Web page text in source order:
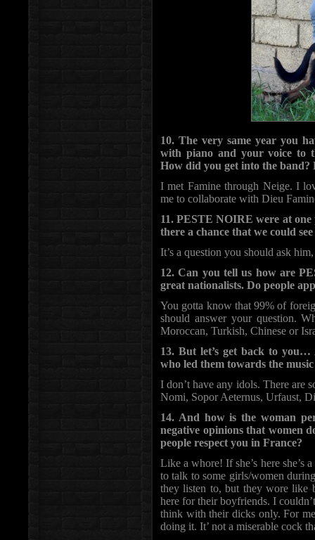
10. The very same year you
with piano and your voice to
How did you get into the
I met Famine through Neige. I
me to collaborate with Dieu
11. PESTE NOIRE were at
there a chance that we could
It’s a question you should ask
12. Can you tell us how are
great nationalists. Do people
You gotta know that 99% of
should answer your question.
Moroccan, Turkish, Chinese or
13. But let’s get back to you…
who led them towards the
I don’t have any idols. There are
Nomi, Sopor Aeternus, Urfaust,
14. And how is the woman
negative opinions that women
people respect you in France?
Like a whore! If she’s here she’s
to talk to some girls/women
they listen to, but they wore like
here for their boyfriends. I
think with their dicks only. For
doing it. It’ not a miserable cock